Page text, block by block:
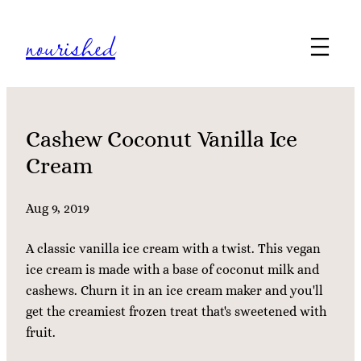
content
nourished
Cashew Coconut Vanilla Ice
Cream
Aug 9, 2019
A classic vanilla ice cream with a twist. This vegan
ice cream is made with a base of coconut milk and
cashews. Churn it in an ice cream maker and you'll
get the creamiest frozen treat that's sweetened with
fruit.